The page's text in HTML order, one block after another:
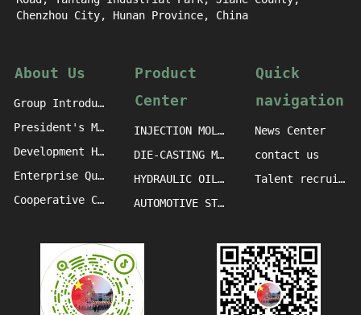
Chenzhou City, Hunan Province, China
About Us
Group Introduction
President's Message
Development History
Enterprise Qualification
Cooperative Clients
Product
Center
INJECTION MOLDING MACHINE CASTINGS
DIE-CASTING MACHINE CASTINGS
HYDRAULIC OIL PRESS MACHINE CASTINGS
AUTOMOTIVE STAMPING DIE CASTINGS
Quick
navigation
News Center
contact us
Talent recruitment